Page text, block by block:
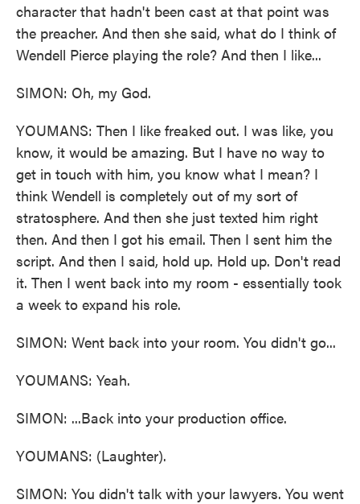
character that hadn't been cast at that point was
the preacher. And then she said, what do I think of
Wendell Pierce playing the role? And then I like...
SIMON: Oh, my God.
YOUMANS: Then I like freaked out. I was like, you
know, it would be amazing. But I have no way to
get in touch with him, you know what I mean? I
think Wendell is completely out of my sort of
stratosphere. And then she just texted him right
then. And then I got his email. Then I sent him the
script. And then I said, hold up. Hold up. Don't read
it. Then I went back into my room - essentially took
a week to expand his role.
SIMON: Went back into your room. You didn't go...
YOUMANS: Yeah.
SIMON: ...Back into your production office.
YOUMANS: (Laughter).
SIMON: You didn't talk with your lawyers. You went